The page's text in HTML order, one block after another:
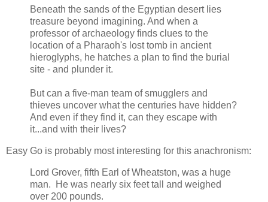
Beneath the sands of the Egyptian desert lies
treasure beyond imagining. And when a
professor of archaeology finds clues to the
location of a Pharaoh's lost tomb in ancient
hieroglyphs, he hatches a plan to find the burial
site - and plunder it.
But can a five-man team of smugglers and
thieves uncover what the centuries have hidden?
And even if they find it, can they escape with
it...and with their lives?
Easy Go is probably most interesting for this anachronism:
Lord Grover, fifth Earl of Wheatston, was a huge
man. He was nearly six feet tall and weighed
over 200 pounds.